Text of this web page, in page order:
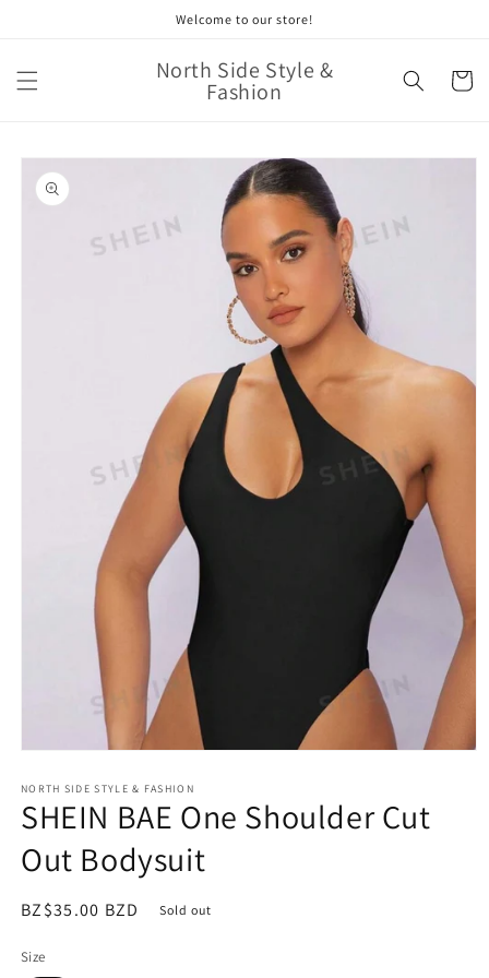
Welcome to our store!
North Side Style &
Fashion Cart
Skip to
product
information
1
in
modal
NORTH SIDE STYLE & FASHION
SHEIN BAE One Shoulder Cut
Out Bodysuit
Regular
BZ$35.00 BZD Sold out
Size